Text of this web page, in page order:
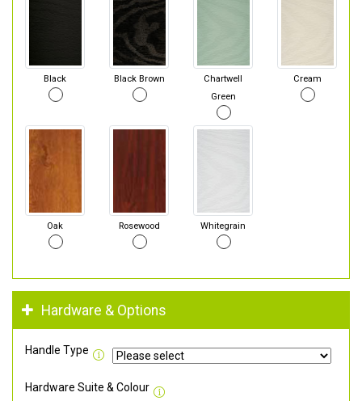
Black Black Brown
Chartwell
Green
Cream
Oak Rosewood Whitegrain
Hardware & Options
Handle Type
Hardware Suite & Colour